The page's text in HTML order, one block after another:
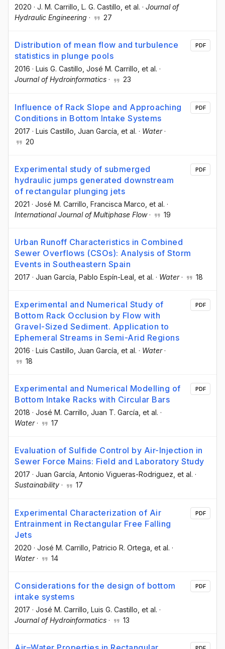
2020 · J. M. Carrillo , L. G. Castillo , et al. · Journal of
Hydraulic Engineering · 27
Distribution of mean flow and turbulence
statistics in plunge pools
2016 · Luis G. Castillo , José M. Carrillo , et al. ·
Journal of Hydroinformatics · 23
PDF
Influence of Rack Slope and Approaching
Conditions in Bottom Intake Systems
2017 · Luis Castillo , Juan García , et al. · Water·
20
PDF
Experimental study of submerged
hydraulic jumps generated downstream
of rectangular plunging jets
2021 · José M. Carrillo , Francisca Marco , et al. ·
International Journal of Multiphase Flow· 19
PDF
Urban Runoff Characteristics in Combined
Sewer Overflows (CSOs): Analysis of Storm
Events in Southeastern Spain
2017 · Juan García , Pablo Espín-Leal , et al. · Water· 18
Experimental and Numerical Study of
Bottom Rack Occlusion by Flow with
Gravel-Sized Sediment. Application to
Ephemeral Streams in Semi-Arid Regions
2016 · Luis Castillo , Juan García , et al. · Water·
18
PDF
Experimental and Numerical Modelling of
Bottom Intake Racks with Circular Bars
2018 · José M. Carrillo , Juan T. García , et al. ·
Water· 17
PDF
Evaluation of Sulfide Control by Air-Injection in
Sewer Force Mains: Field and Laboratory Study
2017 · Juan García, Antonio Vigueras-Rodriguez, et al. ·
Sustainability · 17
Experimental Characterization of Air
Entrainment in Rectangular Free Falling
Jets
2020 · José M. Carrillo , Patricio R. Ortega , et al. ·
Water· 14
PDF
Considerations for the design of bottom
intake systems
2017 · José M. Carrillo , Luis G. Castillo , et al. ·
Journal of Hydroinformatics · 13
PDF